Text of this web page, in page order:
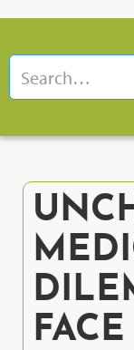
FACE